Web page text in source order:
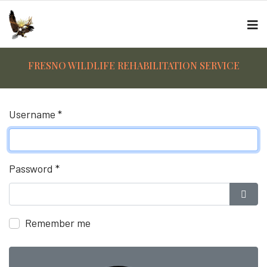
FRESNO WILDLIFE REHABILITATION SERVICE
Username *
Password *
Remember me